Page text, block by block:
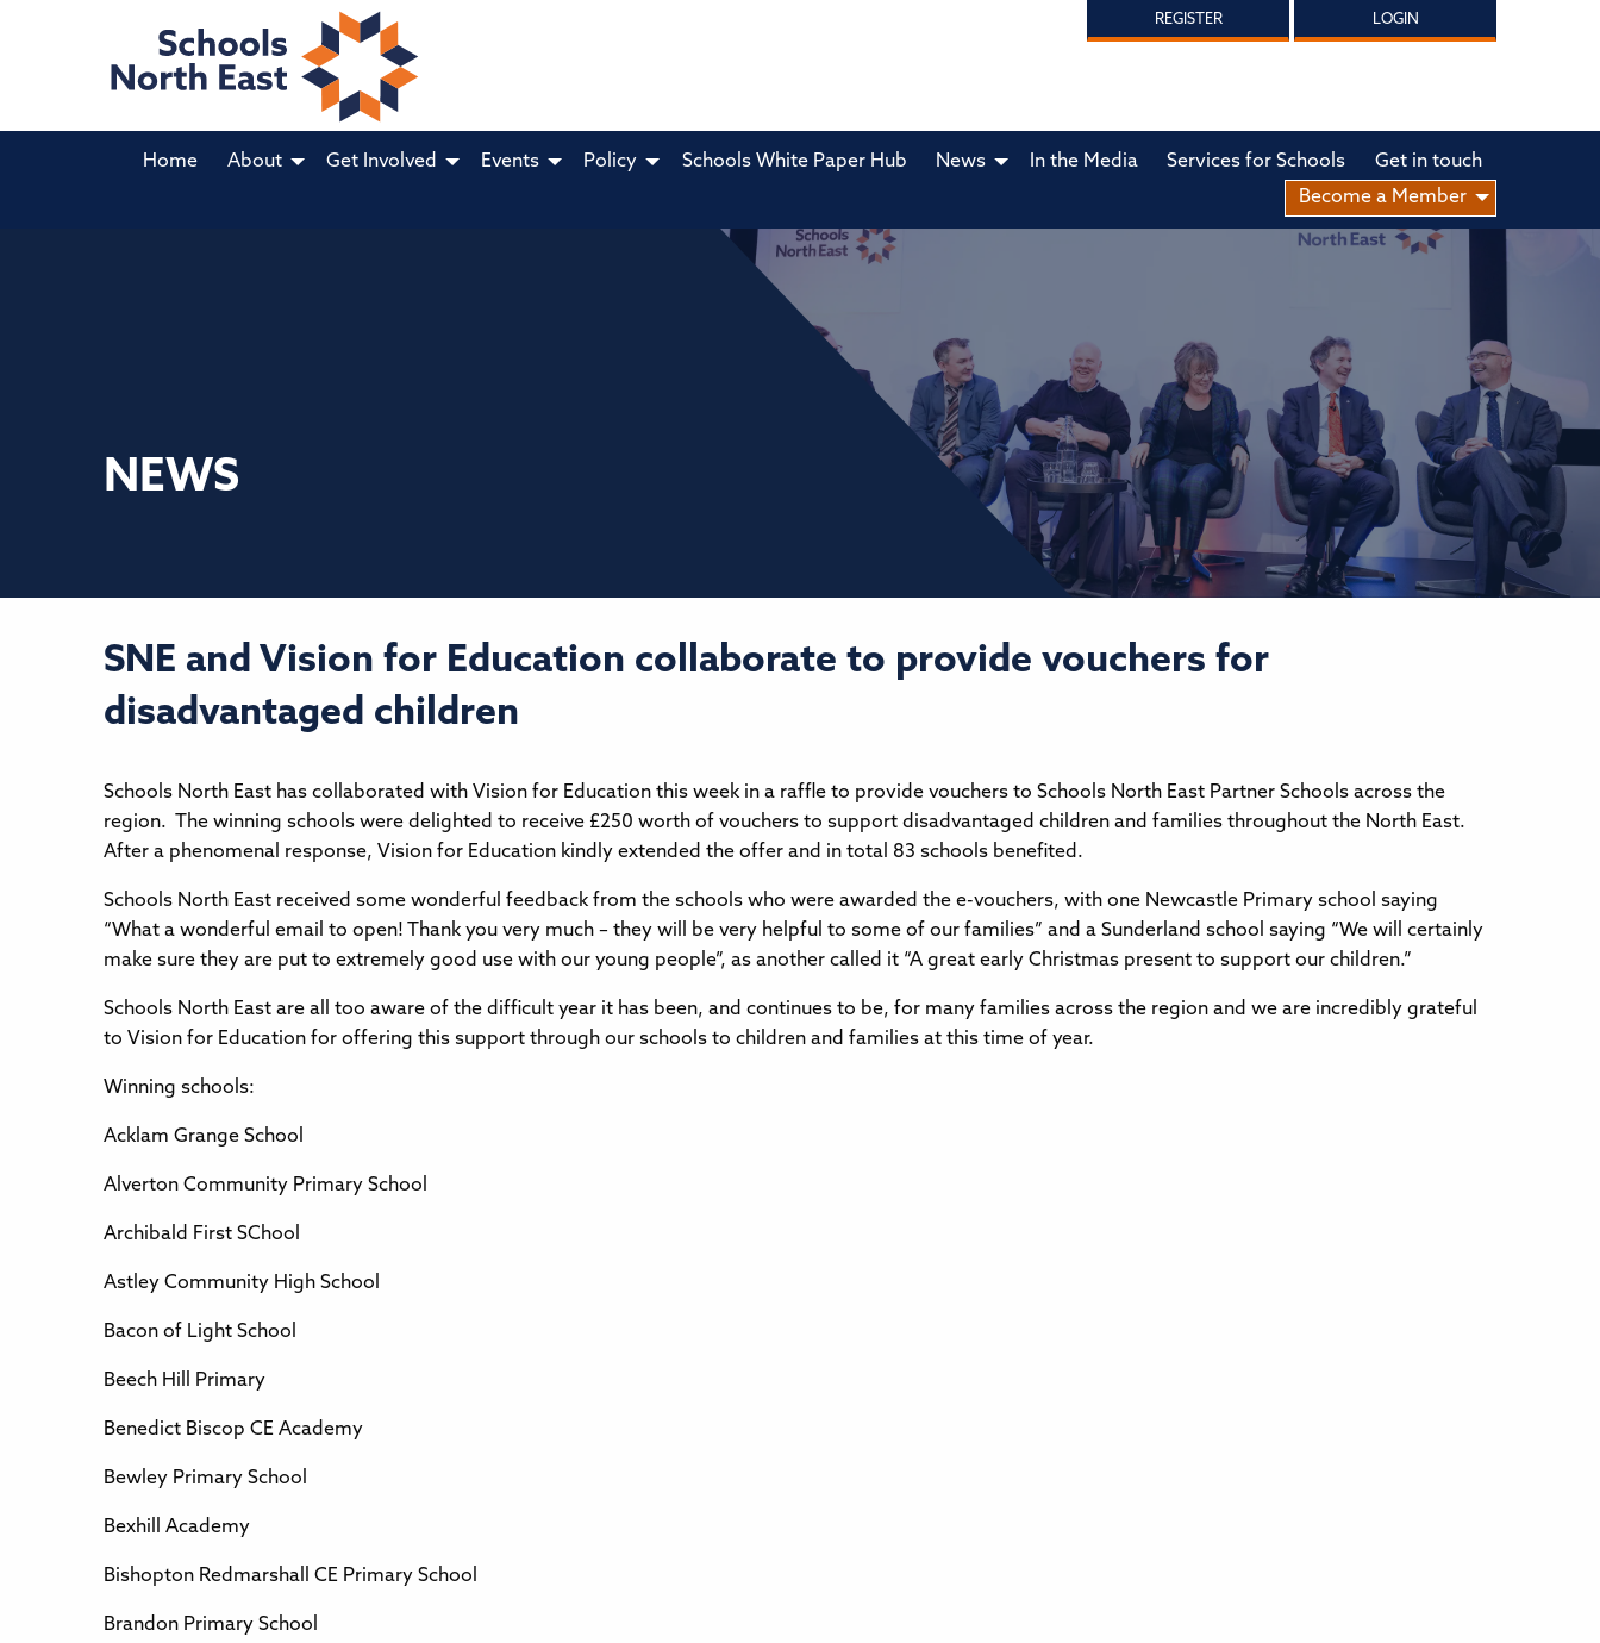
REGISTER LOGIN
Home About Get Involved Events Policy Schools White Paper Hub News In the Media Services for Schools
Get in touch
Become a Member
NEWS
SNE and Vision for Education collaborate to provide vouchers for
disadvantaged children
Schools North East has collaborated with Vision for Education this week in a raffle to provide vouchers to Schools North East Partner Schools across the
region. The winning schools were delighted to receive £250 worth of vouchers to support disadvantaged children and families throughout the North East.
After a phenomenal response, Vision for Education kindly extended the offer and in total 83 schools benefited.
Schools North East received some wonderful feedback from the schools who were awarded the e-vouchers, with one Newcastle Primary school saying
“What a wonderful email to open! Thank you very much – they will be very helpful to some of our families” and a Sunderland school saying “We will certainly
make sure they are put to extremely good use with our young people”, as another called it “A great early Christmas present to support our children.”
Schools North East are all too aware of the difficult year it has been, and continues to be, for many families across the region and we are incredibly grateful
to Vision for Education for offering this support through our schools to children and families at this time of year.
Winning schools:
Acklam Grange School
Alverton Community Primary School
Archibald First SChool
Astley Community High School
Bacon of Light School
Beech Hill Primary
Benedict Biscop CE Academy
Bewley Primary School
Bexhill Academy
Bishopton Redmarshall CE Primary School
Brandon Primary School